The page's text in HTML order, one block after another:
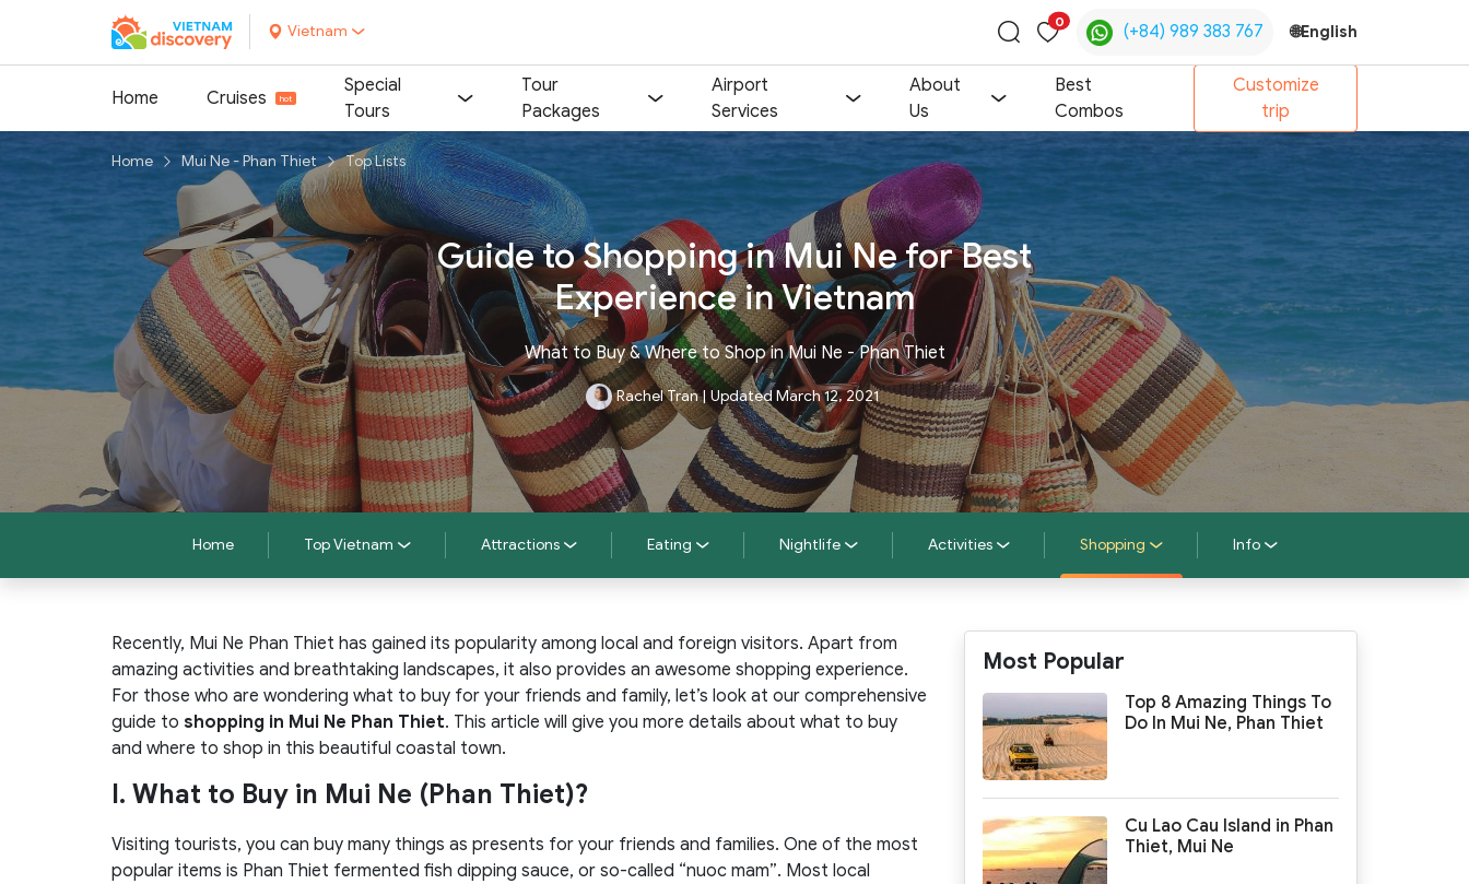
Vietnam
Toggle
search
0
(+84) 989 383 767 🌐English
Home Cruises
Special
Tours
Tour
Packages
Airport
Services
About
Us
Best
Combos
Customize
trip
Home Mui Ne - Phan Thiet Top Lists
Guide to Shopping in Mui Ne for Best
Experience in Vietnam
What to Buy & Where to Shop in Mui Ne - Phan Thiet
Rachel Tran | Updated March 12, 2021
Home Top Vietnam Attractions Eating Nightlife Activities Shopping Info
Recently, Mui Ne Phan Thiet has gained its popularity among local and foreign visitors. Apart from
amazing activities and breathtaking landscapes, it also provides an awesome shopping experience.
For those who are wondering what to buy for your friends and family, let’s look at our comprehensive
guide to shopping in Mui Ne Phan Thiet. This article will give you more details about what to buy
and where to shop in this beautiful coastal town.
I. What to Buy in Mui Ne (Phan Thiet)?
Visiting tourists, you can buy many things as presents for your friends and families. One of the most
popular items is Phan Thiet fermented fish dipping sauce, or so-called “nuoc mam”. Most local
Most Popular
Top 8 Amazing Things To
Do In Mui Ne, Phan Thiet
Cu Lao Cau Island in Phan
Thiet, Mui Ne